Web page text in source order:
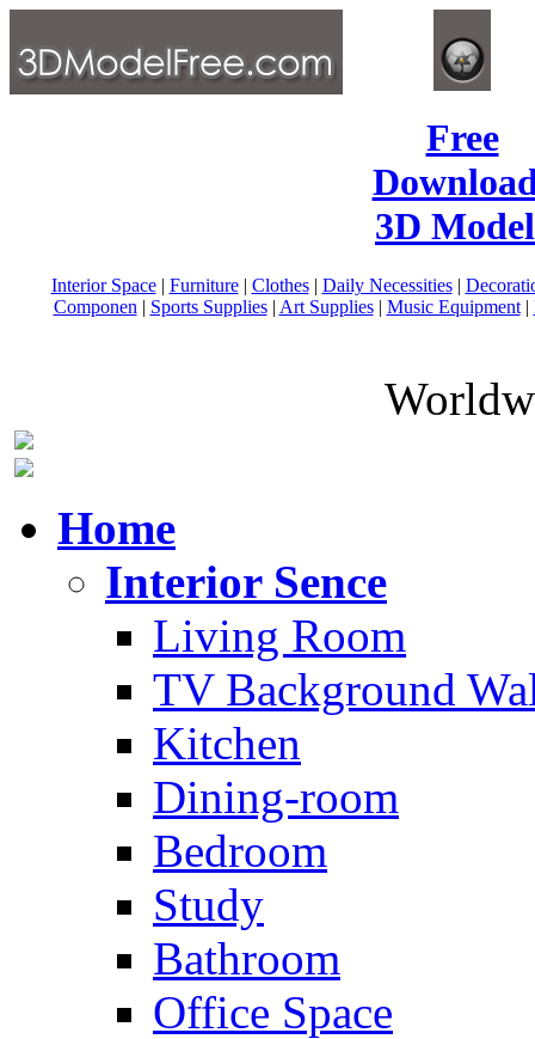
Free
3D
Interior Space| Furniture| Clothes| Daily Necessities|
Componen | Sports Supplies| Art Supplies| Music Equipment|
Home
Interior Sence
Living Room
TV Background
Kitchen
Dining-room
Bedroom
Study
Bathroom
Office Space